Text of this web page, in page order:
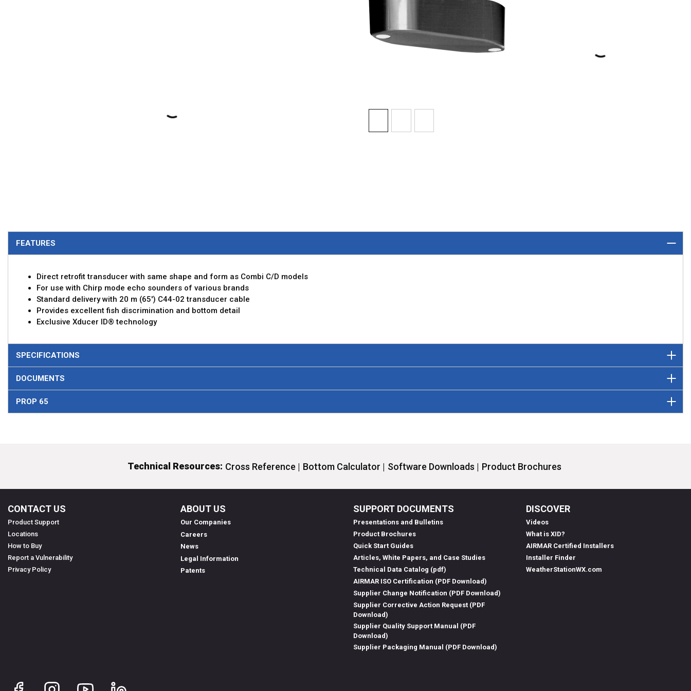
FEATURES
Direct retrofit transducer with same shape and form as Combi C/D models
For use with Chirp mode echo sounders of various brands
Standard delivery with 20 m (65') C44-02 transducer cable
Provides excellent fish discrimination and bottom detail
Exclusive Xducer ID® technology
SPECIFICATIONS
DOCUMENTS
PROP 65
Technical Resources: Cross Reference | Bottom Calculator | Software Downloads | Product Brochures
CONTACT US
Product Support
Locations
How to Buy
Report a Vulnerability
Privacy Policy
ABOUT US
Our Companies
Careers
News
Legal Information
Patents
SUPPORT DOCUMENTS
Presentations and Bulletins
Product Brochures
Quick Start Guides
Articles, White Papers, and Case Studies
Technical Data Catalog (pdf)
AIRMAR ISO Certification (PDF Download)
Supplier Change Notification (PDF Download)
Supplier Corrective Action Request (PDF
Download)
Supplier Quality Support Manual (PDF
Download)
Supplier Packaging Manual (PDF Download)
DISCOVER
Videos
What is XID?
AIRMAR Certified Installers
Installer Finder
WeatherStationWX.com